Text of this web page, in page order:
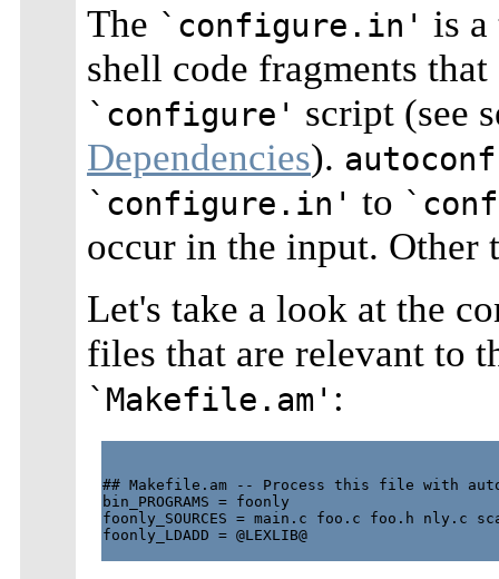
The `configure.in' is a
shell code fragments
`configure' script (see
Dependencies). autoconf
`configure.in' to
occur in the input. Other
Let's take a look at the
files that are relevant to
`Makefile.am' :
## Makefile.am -- Process this file with
bin_PROGRAMS = foonly
foonly_SOURCES = main.c foo.c foo.h nly.c
foonly_LDADD = @LEXLIB@